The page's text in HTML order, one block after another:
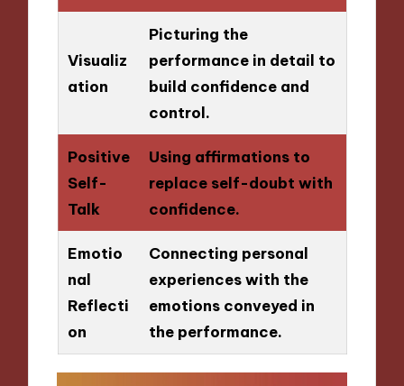
Visualiz
ation
Picturing the
performance in detail to
build confidence and
control.
Positive
Self-
Talk
Using affirmations to
replace self-doubt with
confidence.
Emotio
nal
Reflecti
on
Connecting personal
experiences with the
emotions conveyed in
the performance.